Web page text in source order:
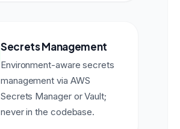
Secrets Management
Environment-aware secrets
management via AWS
Secrets Manager or Vault;
never in the codebase.